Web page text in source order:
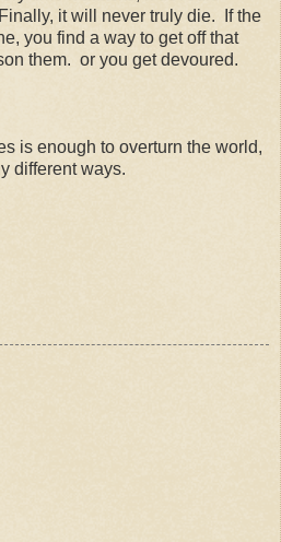
it will never truly die. If the
you find a way to get off that
them. or you get devoured.
is enough to overturn the world,
different ways.